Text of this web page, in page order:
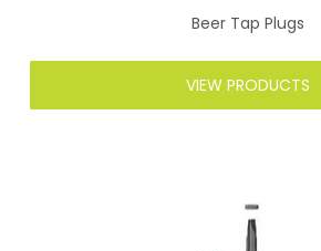
Beer Tap Plugs
VIEW PRODUCTS